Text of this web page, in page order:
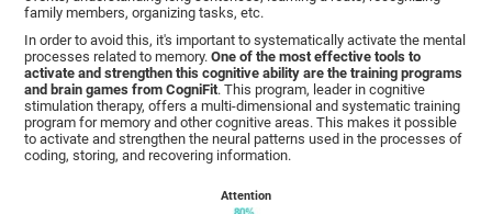
family members, organizing tasks, etc.
In order to avoid this, it's important to systematically activate the mental
processes related to memory.One of the most effective tools to
activate and strengthen this cognitive ability are the training programs
and brain games from CogniFit. This program, leader in cognitive
stimulation therapy, offers a multi-dimensional and systematic training
program for memory and other cognitive areas. This makes it possible
to activate and strengthen the neural patterns used in the processes of
coding, storing, and recovering information.
Attention